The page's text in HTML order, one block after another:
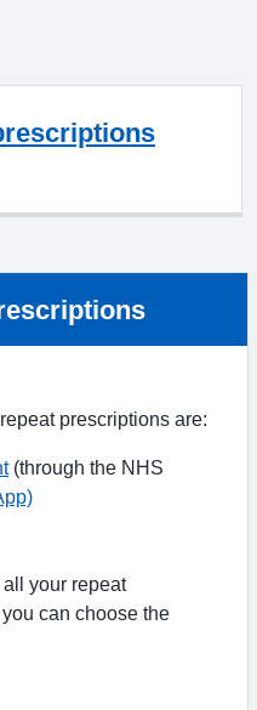
prescriptions are:
(through the NHS
your repeat
can choose the